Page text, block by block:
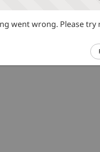
went wrong. Please